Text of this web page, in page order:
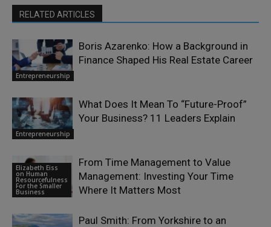
RELATED ARTICLES
Entrepreneurship
Boris Azarenko: How a Background in
Finance Shaped His Real Estate Career
Entrepreneurship
What Does It Mean To “Future-Proof”
Your Business? 11 Leaders Explain
Elizabeth Eiss
on Human
Resourcefulness
For the Smaller
Business
From Time Management to Value
Management: Investing Your Time
Where It Matters Most
Paul Smith: From Yorkshire to an